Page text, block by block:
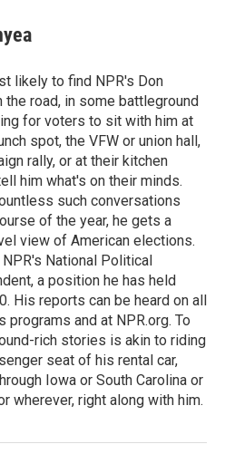
likely to find NPR's Don
the road, in some battleground
for voters to sit with him at
spot, the VFW or union hall,
rally, or at their kitchen
him what's on their minds.
such conversations
of the year, he gets a
view of American elections.
National Political
a position he has held
His reports can be heard on all
programs and at NPR.org. To
rich stories is akin to riding
seat of his rental car,
Iowa or South Carolina or
wherever, right along with him.